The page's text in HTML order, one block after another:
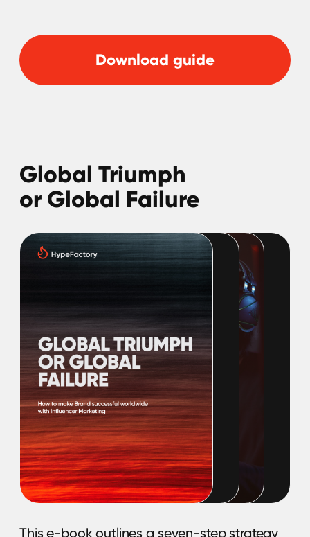
according to statistics only 67% of brands
measure the ROI of their influencer
campaigns. Read this guide and learn what
metrics you should be monitoring to
Perfect Influencers:
Guide on How to Find
Them
In today's digital world, influencer marketing
driving results. Choosing the right influencer